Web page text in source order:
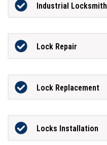
Industrial Locksmith
Lock Repair
Lock Replacement
Locks Installation